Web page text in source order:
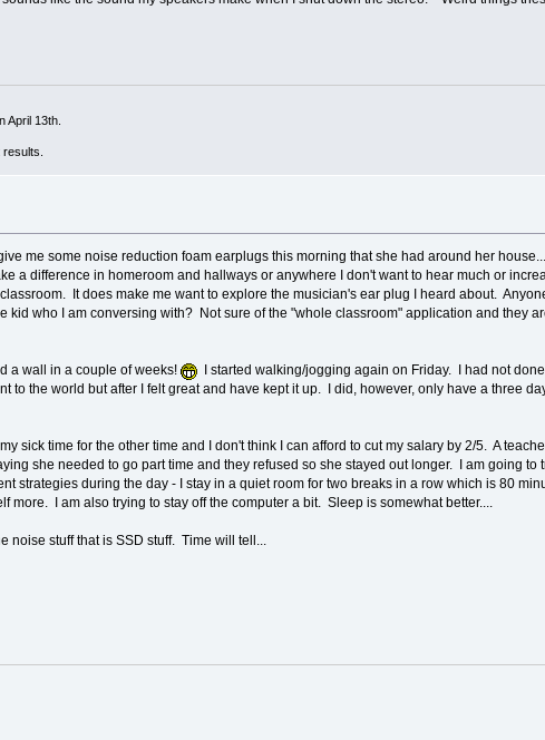
April 13th.
me some noise reduction foam earplugs this morning that she had around her
a difference in homeroom and hallways or anywhere I don't want to hear much or
It does make me want to explore the musician's ear plug I heard about.
who I am conversing with? Not sure of the "whole classroom" application and they
a wall in a couple of weeks!
I started walking/jogging again on Friday. I had not
to the world but after I felt great and have kept it up. I did, however, only have a three
sick time for the other time and I don't think I can afford to cut my salary by 2/5. A
she needed to go part time and they refused so she stayed out longer. I am going to
strategies during the day - I stay in a quiet room for two breaks in a row which is 80
more. I am also trying to stay off the computer a bit. Sleep is somewhat better....
noise stuff that is SSD stuff. Time will tell...